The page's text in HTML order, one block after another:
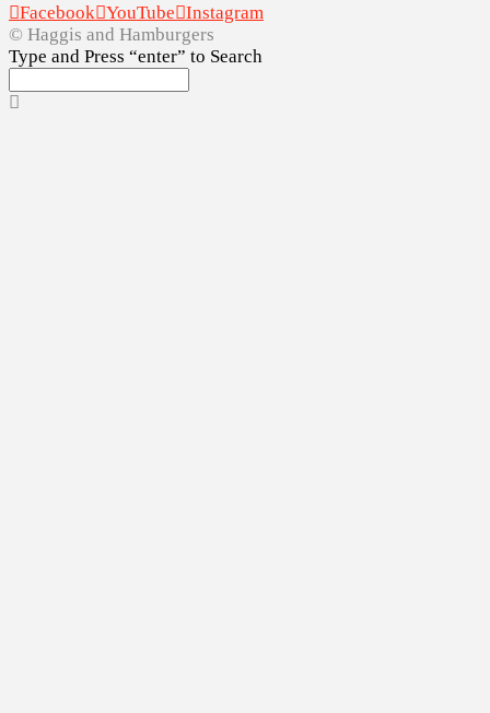
Facebook YouTube Instagram
© Haggis and Hamburgers
Type and Press “enter” to Search